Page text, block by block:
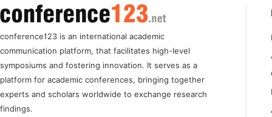
conference123 is an international academic
communication platform, that facilitates high-level
symposiums and fostering innovation. It serves as a
platform for academic conferences, bringing together
experts and scholars worldwide to exchange research
findings.